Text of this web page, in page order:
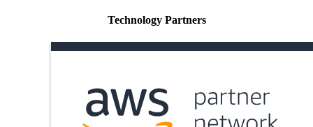
Technology Partners